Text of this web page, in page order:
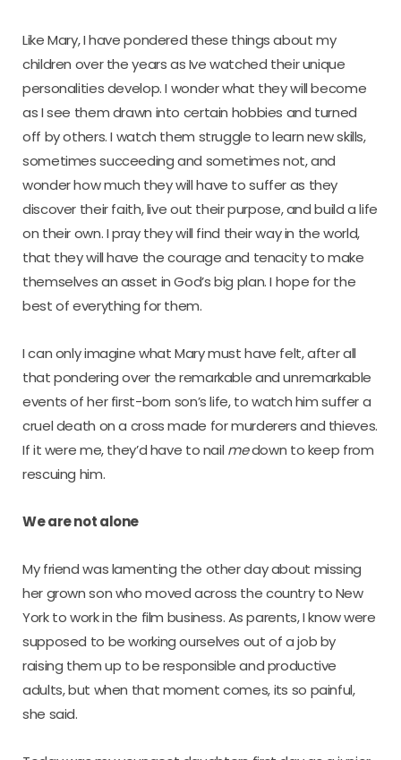
Like Mary, I have pondered these things about my
children over the years as Ive watched their unique
personalities develop. I wonder what they will become
as I see them drawn into certain hobbies and turned
off by others. I watch them struggle to learn new skills,
sometimes succeeding and sometimes not, and
wonder how much they will have to suffer as they
discover their faith, live out their purpose, and build a life
on their own. I pray they will find their way in the world,
that they will have the courage and tenacity to make
themselves an asset in God’s big plan. I hope for the
best of everything for them.
I can only imagine what Mary must have felt, after all
that pondering over the remarkable and unremarkable
events of her first-born son’s life, to watch him suffer a
cruel death on a cross made for murderers and thieves.
If it were me, they’d have to nail medown to keep from
rescuing him.
We are not alone
My friend was lamenting the other day about missing
her grown son who moved across the country to New
York to work in the film business. As parents, I know were
supposed to be working ourselves out of a job by
raising them up to be responsible and productive
adults, but when that moment comes, its so painful,
she said.